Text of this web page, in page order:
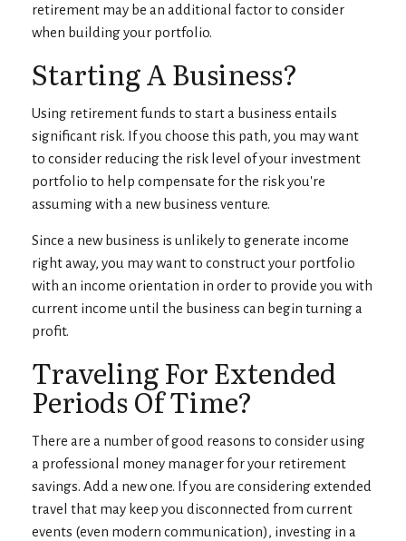
retirement may be an additional factor to consider
when building your portfolio.
Starting A Business?
Using retirement funds to start a business entails
significant risk. If you choose this path, you may want
to consider reducing the risk level of your investment
portfolio to help compensate for the risk you're
assuming with a new business venture.
Since a new business is unlikely to generate income
right away, you may want to construct your portfolio
with an income orientation in order to provide you with
current income until the business can begin turning a
profit.
Traveling For Extended
Periods Of Time?
There are a number of good reasons to consider using
a professional money manager for your retirement
savings. Add a new one. If you are considering extended
travel that may keep you disconnected from current
events (even modern communication), investing in a